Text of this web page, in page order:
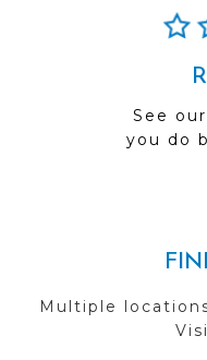
See
you do
Multiple